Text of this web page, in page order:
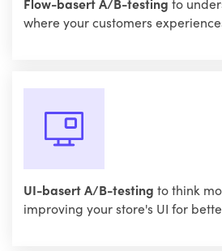
where your customers
UI-basert A/B-testing to think
improving your store's UI for